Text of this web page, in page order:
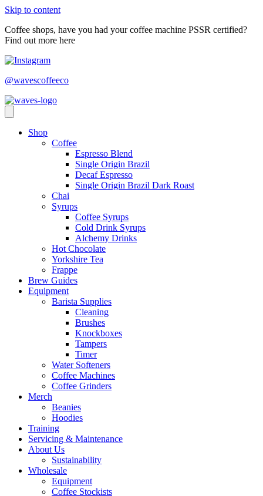
Skip to content
Coffee shops, have you had your coffee machine PSSR certified?
Find out more here
@wavescoffeeco
Shop
Coffee
Espresso Blend
Single Origin Brazil
Decaf Espresso
Single Origin Brazil Dark Roast
Chai
Syrups
Coffee Syrups
Cold Drink Syrups
Alchemy Drinks
Hot Chocolate
Yorkshire Tea
Frappe
Brew Guides
Equipment
Barista Supplies
Cleaning
Brushes
Knockboxes
Tampers
Timer
Water Softeners
Coffee Machines
Coffee Grinders
Merch
Beanies
Hoodies
Training
Servicing & Maintenance
About Us
Sustainability
Wholesale
Equipment
Coffee Stockists